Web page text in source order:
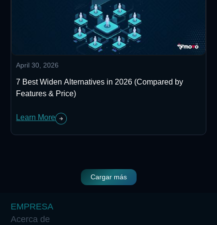
April 30, 2026
7 Best Widen Alternatives in 2026 (Compared by
Features & Price)
Learn More
Cargar más
EMPRESA
Acerca de